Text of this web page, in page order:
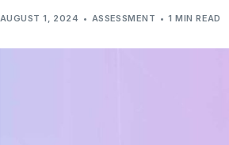
AUGUST 1, 2024 ASSESSMENT 1 MIN READ